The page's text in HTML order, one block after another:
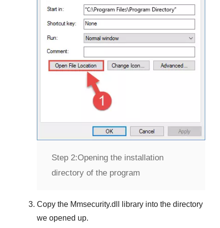
Step 2:Opening the installation
directory of the program
Copy the Mmsecurity.dll
library into the directory
we opened up.